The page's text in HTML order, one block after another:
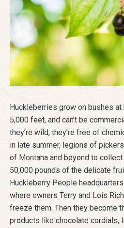
Huckleberries grow on bushes
5,000 feet, and can’t be
they’re wild, they’re free of
in late summer, legions of
of Montana and beyond to
50,000 pounds of the delicate
Huckleberry People
where owners Terry and Lois
freeze them. Then they become
products like chocolate cordials,